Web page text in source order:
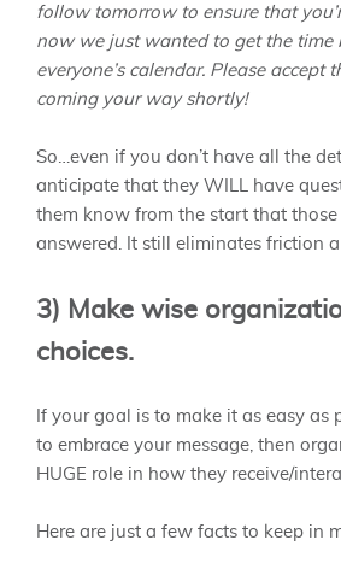
follow tomorrow to ensure that
now we just wanted to get the time
everyone’s calendar. Please accept
coming your way shortly!
So…even if you don’t have all the
anticipate that they WILL have
them know from the start that
answered. It still eliminates friction
3) Make wise
choices.
If your goal is to make it as easy as
to embrace your message, then
HUGE role in how they receive/
Here are just a few facts to keep in